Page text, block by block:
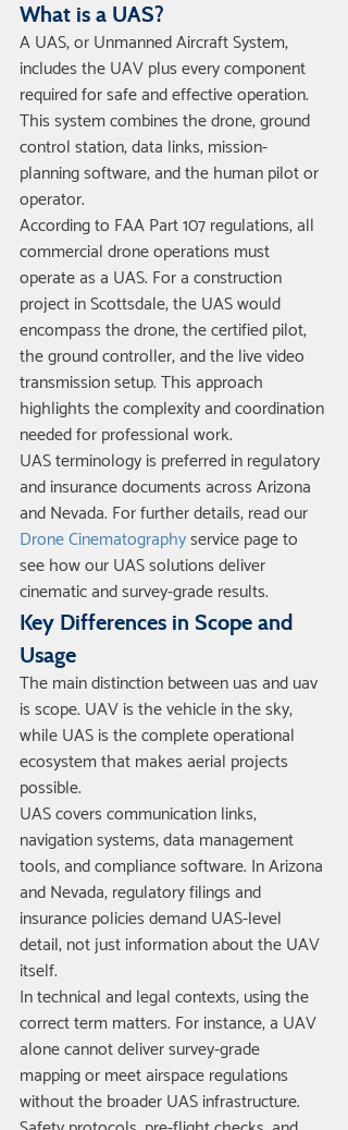
What is a UAS?
A UAS, or Unmanned Aircraft System,
includes the UAV plus every component
required for safe and effective operation.
This system combines the drone, ground
control station, data links, mission-
planning software, and the human pilot or
operator.
According to FAA Part 107 regulations, all
commercial drone operations must
operate as a UAS. For a construction
project in Scottsdale, the UAS would
encompass the drone, the certified pilot,
the ground controller, and the live video
transmission setup. This approach
highlights the complexity and coordination
needed for professional work.
UAS terminology is preferred in regulatory
and insurance documents across Arizona
and Nevada. For further details, read our
Drone Cinematography service page to
see how our UAS solutions deliver
cinematic and survey-grade results.
Key Differences in Scope and
Usage
The main distinction between uas and uav
is scope. UAV is the vehicle in the sky,
while UAS is the complete operational
ecosystem that makes aerial projects
possible.
UAS covers communication links,
navigation systems, data management
tools, and compliance software. In Arizona
and Nevada, regulatory filings and
insurance policies demand UAS-level
detail, not just information about the UAV
itself.
In technical and legal contexts, using the
correct term matters. For instance, a UAV
alone cannot deliver survey-grade
mapping or meet airspace regulations
without the broader UAS infrastructure.